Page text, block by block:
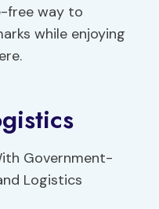
free way to
while enjoying